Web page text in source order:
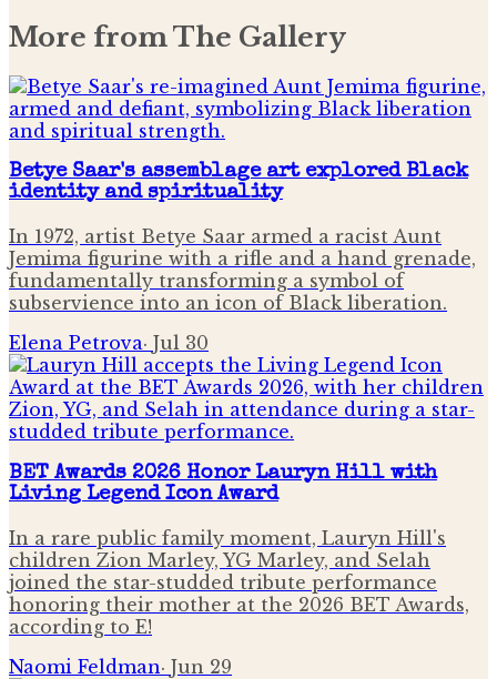
More fromThe Gallery
Betye Saar's assemblage art explored Black
identity and spirituality
In 1972, artist Betye Saar armed a racist Aunt
Jemima figurine with a rifle and a hand grenade,
fundamentally transforming a symbol of
subservience into an icon of Black liberation.
Elena Petrova· Jul 30
BET Awards 2026 Honor Lauryn Hill with
Living Legend Icon Award
In a rare public family moment, Lauryn Hill's
children Zion Marley, YG Marley, and Selah
joined the star-studded tribute performance
honoring their mother at the 2026 BET Awards,
according to E!
Naomi Feldman· Jun 29